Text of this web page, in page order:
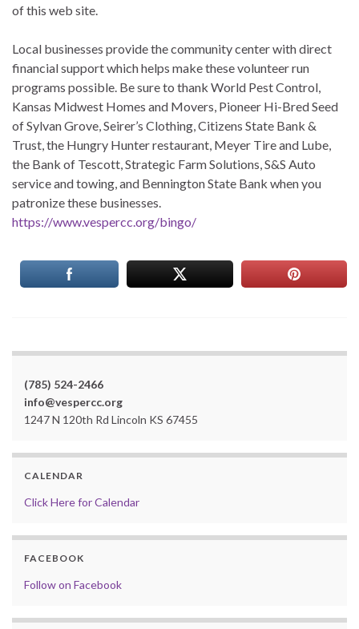
of this web site.
Local businesses provide the community center with direct
financial support which helps make these volunteer run
programs possible. Be sure to thank World Pest Control,
Kansas Midwest Homes and Movers, Pioneer Hi-Bred Seed
of Sylvan Grove, Seirer’s Clothing, Citizens State Bank &
Trust, the Hungry Hunter restaurant, Meyer Tire and Lube,
the Bank of Tescott, Strategic Farm Solutions, S&S Auto
service and towing, and Bennington State Bank when you
patronize these businesses.
https://www.vespercc.org/bingo/
(785) 524-2466
info@vespercc.org
1247 N 120th Rd Lincoln KS 67455
CALENDAR
Click Here for Calendar
FACEBOOK
Follow on Facebook